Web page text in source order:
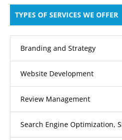
TYPES OF SERVICES WE OFFER
Branding and Strategy
Website Development
Review Management
Search Engine Optimization,